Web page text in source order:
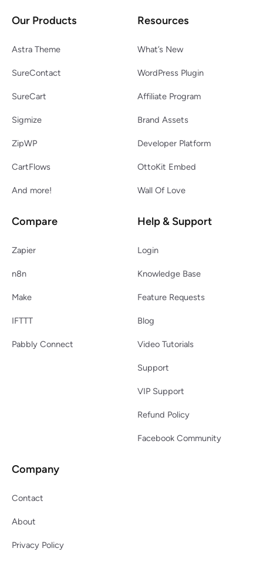
Our Products
Astra Theme
SureContact
SureCart
Sigmize
ZipWP
CartFlows
And more!
Resources
What’s New
WordPress Plugin
Affiliate Program
Brand Assets
Developer Platform
OttoKit Embed
Wall Of Love
Compare
Zapier
n8n
Make
IFTTT
Pabbly Connect
Help & Support
Login
Knowledge Base
Feature Requests
Blog
Video Tutorials
Support
VIP Support
Refund Policy
Facebook Community
Company
Contact
About
Privacy Policy